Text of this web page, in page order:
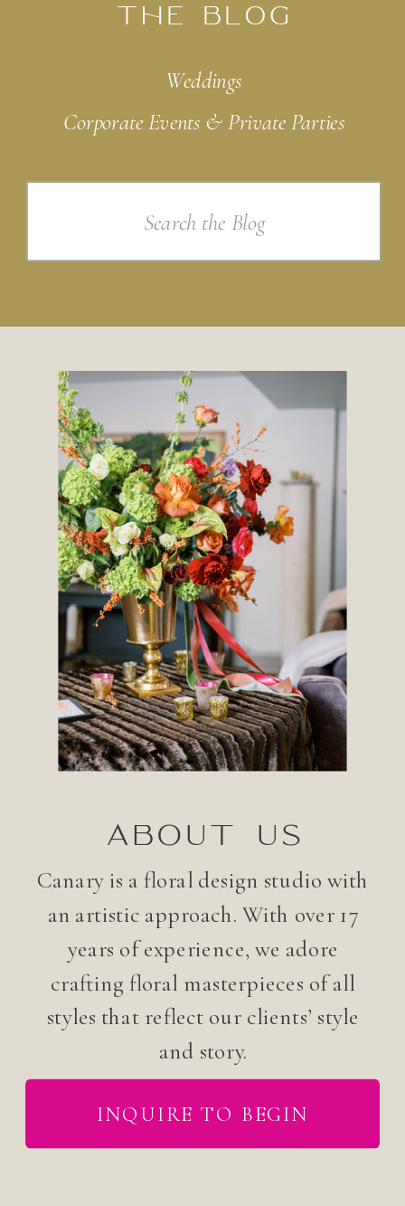
THE BLOG
Weddings
Corporate Events & Private Parties
ABOUT US
Canary is a floral design studio with
an artistic approach. With over 17
years of experience, we adore
crafting floral masterpieces of all
styles that reflect our clients’ style
and story.
INQUIRE TO BEGIN